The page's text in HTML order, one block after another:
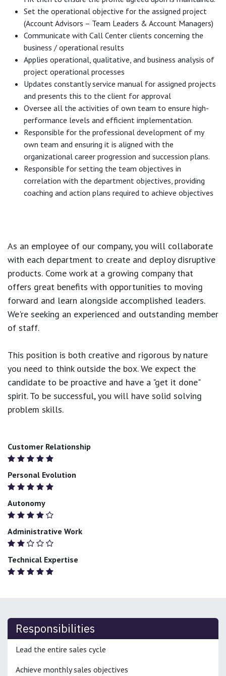
Set the operational objective for the assigned project
(Account Advisors – Team Leaders & Account Managers)
Communicate with Call Center clients concerning the
business / operational results
Applies operational, qualitative, and business analysis of
project operational processes
Updates constantly service manual for assigned projects
and presents this to the client for approval
Oversee all the activities of own team to ensure high-
performance levels and efficient implementation.
Responsible for the professional development of my
own team and ensuring it is aligned with the
organizational career progression and succession plans.
Responsible for setting the team objectives in
correlation with the department objectives, providing
coaching and action plans required to achieve objectives
As an employee of our company, you will collaborate
with each department to create and deploy disruptive
products. Come work at a growing company that
offers great benefits with opportunities to moving
forward and learn alongside accomplished leaders.
We're seeking an experienced and outstanding member
of staff.
This position is both creative and rigorous by nature
you need to think outside the box. We expect the
candidate to be proactive and have a "get it done"
spirit. To be successful, you will have solid solving
problem skills.
Customer Relationship
Personal Evolution
Autonomy
Administrative Work
Technical Expertise
Responsibilities
Lead the entire sales cycle
Achieve monthly sales objectives